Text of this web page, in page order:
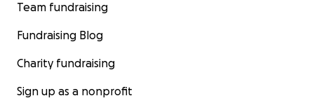
Team fundraising
Fundraising Blog
Charity fundraising
Sign up as a nonprofit